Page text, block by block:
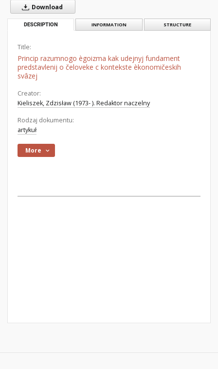
Download
DESCRIPTION INFORMATION STRUCTURE
Title:
Princip razumnogo ègoizma kak udejnyj fundament
predstavlenij o čeloveke c kontekste èkonomičeskih
svâzej
Creator:
Kieliszek, Zdzisław (1973- ). Redaktor naczelny
Rodzaj dokumentu:
artykuł
More